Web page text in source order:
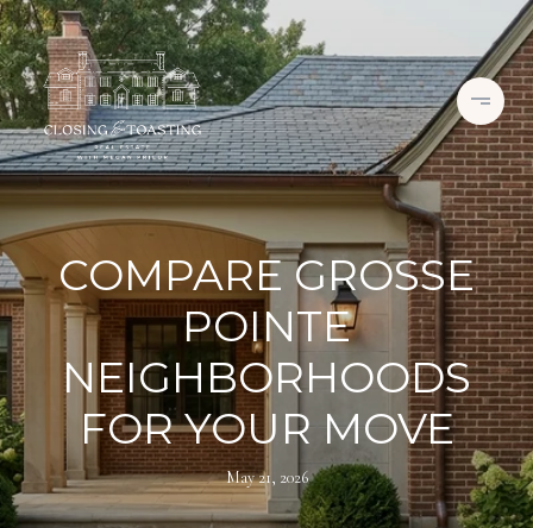
COMPARE GROSSE
POINTE
NEIGHBORHOODS
FOR YOUR MOVE
May 21, 2026